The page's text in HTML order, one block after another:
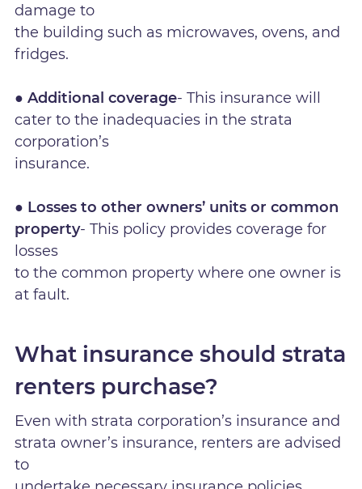
damage to
the building such as microwaves, ovens, and
fridges.
● Additional coverage- This insurance will
cater to the inadequacies in the strata
corporation’s
insurance.
● Losses to other owners’ units or common
property- This policy provides coverage for
losses
to the common property where one owner is
at fault.
What insurance should strata
renters purchase?
Even with strata corporation’s insurance and
strata owner’s insurance, renters are advised
to